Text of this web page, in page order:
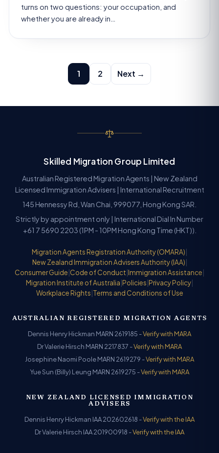
turns on two questions: your occupation, and
whether you are already in…
1 2 Next →
Skilled Migration Group Limited
Australian Registered Migration Agents | New Zealand
Licensed Immigration Advisers | International Recruitment
145 Hennessy Rd, Wan Chai, 999077, Hong Kong SAR.
Strictly by appointment only | International Dial In Number
+61 7 5690 2203 (1PM - 10PM Hong Kong Time (HKT)).
Migration Agents Registration Authority (OMARA)
New Zealand Immigration Advisers Authority (IAA)
Consumer Guide Code of Conduct Immigration Assistance
Migration Institute of Australia Policies Privacy Policy
Workplace Rights Terms and Conditions of Use
AUSTRALIAN REGISTERED MIGRATION AGENTS
Dennis Henry Hickman MARN 2619185 -Verify with MARA
Dr Valerie Hirsch MARN 2217837 -Verify with MARA
Josephine Naomi Poole MARN 2619279 -Verify with MARA
Yue Sun (Billy) Leung MARN 2619275 -Verify with MARA
NEW ZEALAND LICENSED IMMIGRATION
ADVISERS
Dennis Henry Hickman IAA 202602618 -Verify with the IAA
Dr Valerie Hirsch IAA 201900918 -Verify with the IAA